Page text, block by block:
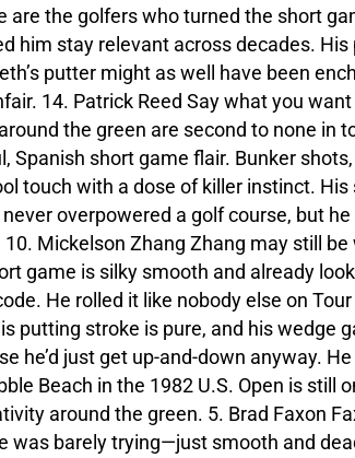
are the golfers who turned the short
him stay relevant across decades.
putter might as well have been
14. Patrick Reed Say what you
the green are second to none in
Spanish short game flair. Bunker
touch with a dose of killer instinct.
overpowered a golf course, but
Mickelson Zhang Zhang may still
game is silky smooth and already
He rolled it like nobody else on
putting stroke is pure, and his wedge
he’d just get up-and-down anyway.
Beach in the 1982 U.S. Open is
around the green. 5. Brad Faxon
was barely trying—just smooth and